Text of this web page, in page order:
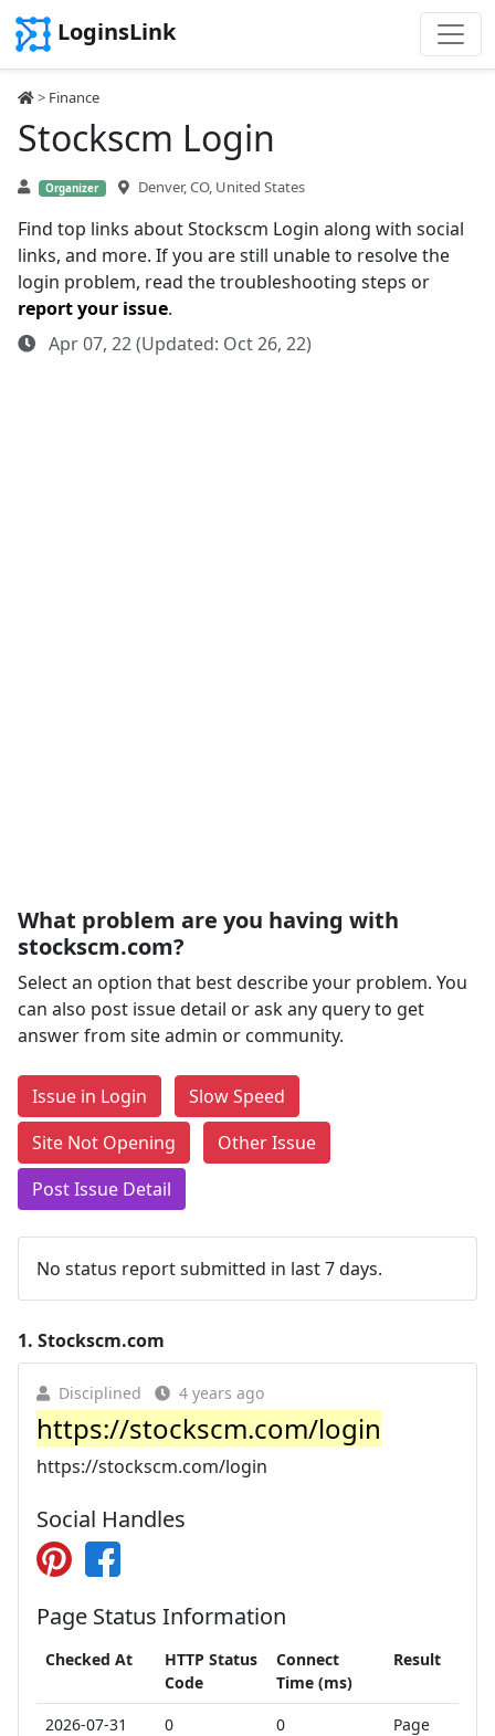
LoginsLink
> Finance
Stockscm Login
Organizer Denver, CO, United States
Find top links about Stockscm Login along with social
links, and more. If you are still unable to resolve the
login problem, read the troubleshooting steps or
report your issue.
Apr 07, 22 (Updated: Oct 26, 22)
What problem are you having with
stockscm.com?
Select an option that best describe your problem. You
can also post issue detail or ask any query to get
answer from site admin or community.
Issue in Login
Slow Speed
Site Not Opening
Other Issue
Post Issue Detail
No status report submitted in last 7 days.
1. Stockscm.com
Disciplined 4 years ago
https://stockscm.com/login
https://stockscm.com/login
Social Handles
Page Status Information
Checked At
HTTP Status
Code
Connect
Time (ms)
Result
2026-07-31
0 0
Page